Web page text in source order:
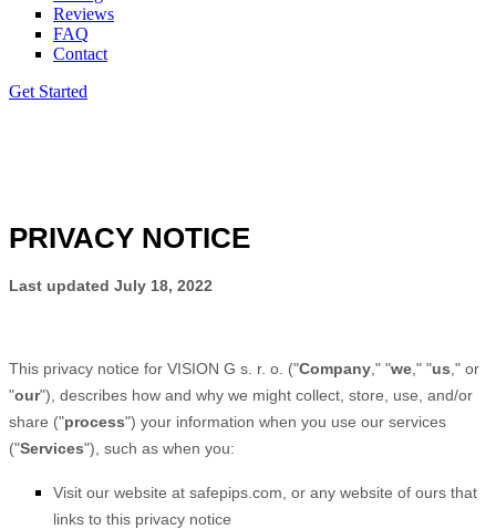
Reviews
FAQ
Contact
Get Started
PRIVACY NOTICE
Last updated July 18, 2022
This privacy notice for VISION G s. r. o. ("Company ," "we ," "us ," or
"our"), describes how and why we might collect, store, use, and/or
share ("process") your information when you use our services
("Services"), such as when you:
Visit our website at safepips.com , or any website of ours that
links to this privacy notice